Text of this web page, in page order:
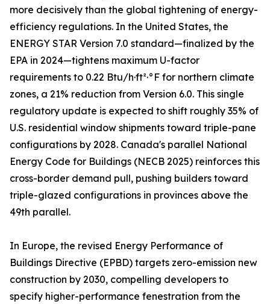
more decisively than the global tightening of energy-
efficiency regulations. In the United States, the
ENERGY STAR Version 7.0 standard—finalized by the
EPA in 2024—tightens maximum U-factor
requirements to 0.22 Btu/h·ft²·°F for northern climate
zones, a 21% reduction from Version 6.0. This single
regulatory update is expected to shift roughly 35% of
U.S. residential window shipments toward triple-pane
configurations by 2028. Canada's parallel National
Energy Code for Buildings (NECB 2025) reinforces this
cross-border demand pull, pushing builders toward
triple-glazed configurations in provinces above the
49th parallel.
In Europe, the revised Energy Performance of
Buildings Directive (EPBD) targets zero-emission new
construction by 2030, compelling developers to
specify higher-performance fenestration from the